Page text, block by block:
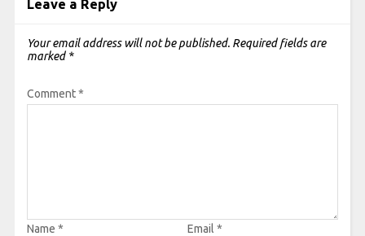
Leave a Reply
Your email address will not be published. Required fields are
marked *
Comment*
Name * Email *